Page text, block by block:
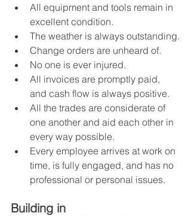
All equipment and tools remain in
excellent condition.
The weather is always outstanding.
Change orders are unheard of.
No one is ever injured.
All invoices are promptly paid,
and cash flow is always positive.
All the trades are considerate of
one another and aid each other in
every way possible.
Every employee arrives at work on
time, is fully engaged, and has no
professional or personal issues.
Building in